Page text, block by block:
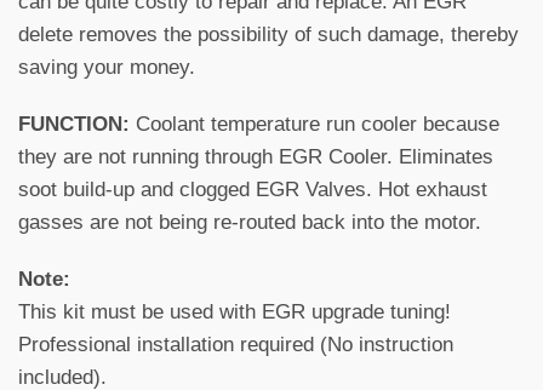
delete removes the possibility of such damage, thereby
saving your money.
FUNCTION: Coolant temperature run cooler because
they are not running through EGR Cooler. Eliminates
soot build-up and clogged EGR Valves. Hot exhaust
gasses are not being re-routed back into the motor.
Note:
This kit must be used with EGR upgrade tuning!
Professional installation required (No instruction
included).